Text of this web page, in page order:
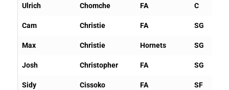
Ulrich Chomche FA C
Cam Christie FA SG
Max Christie Hornets SG
Josh Christopher FA SG
Sidy Cissoko FA SF